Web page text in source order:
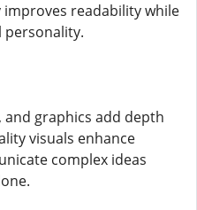
readability while
personality.
graphics add depth
visuals enhance
complex ideas